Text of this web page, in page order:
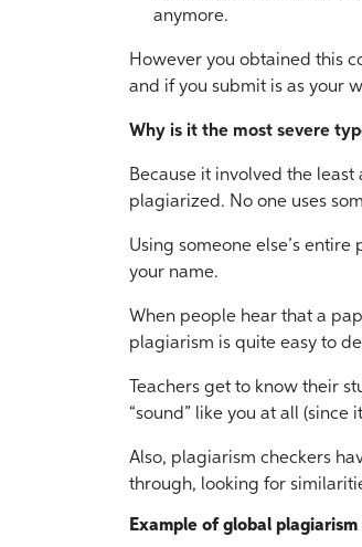
anymore.
However you obtained this
and if you submit is as your
Why is it the most severe
Because it involved the
plagiarized. No one uses
Using someone else’s
your name.
When people hear that a
plagiarism is quite easy to
Teachers get to know their
“sound” like you at all
Also, plagiarism checkers
through, looking for
Example of global plagiarism